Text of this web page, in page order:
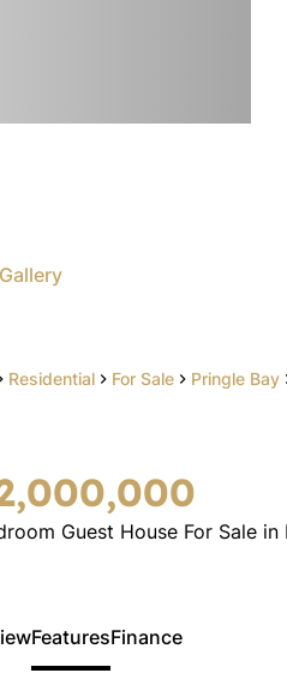
Residential For Sale Pringle Bay
Gallery
Guest House For Sale in
FeaturesFinance